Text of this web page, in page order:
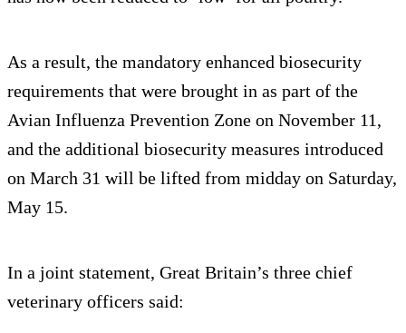
As a result, the mandatory enhanced biosecurity
requirements that were brought in as part of the
Avian Influenza Prevention Zone on November 11,
and the additional biosecurity measures introduced
on March 31 will be lifted from midday on Saturday,
May 15.
In a joint statement, Great Britain’s three chief
veterinary officers said: